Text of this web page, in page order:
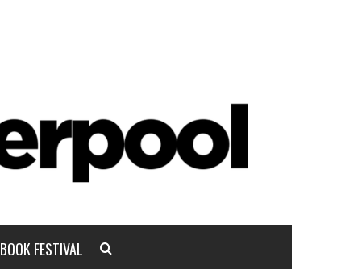
BOOK FESTIVAL